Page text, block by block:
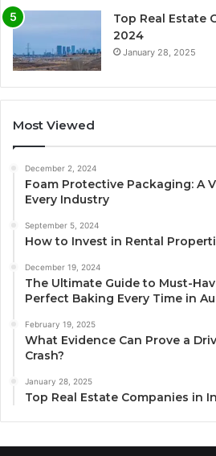
Top Real Estate
2024
January 28, 2025
Most Viewed
December 2, 2024
Foam Protective Packaging: A
Every Industry
September 5, 2024
How to Invest in Rental
December 19, 2024
The Ultimate Guide to Must-
Perfect Baking Every Time in
February 19, 2025
What Evidence Can Prove a
Crash?
January 28, 2025
Top Real Estate Companies in